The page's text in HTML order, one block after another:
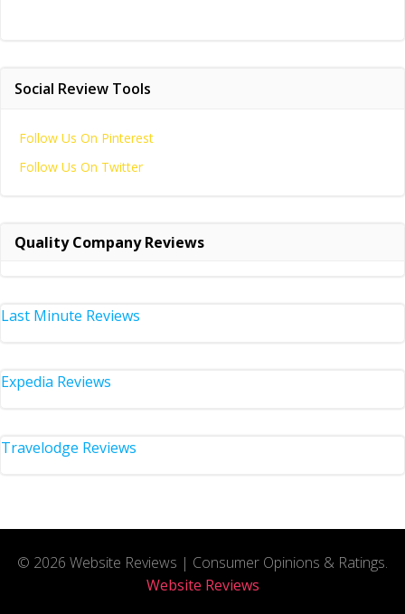
Social Review Tools
Follow Us On Pinterest
Follow Us On Twitter
Quality Company Reviews
Last Minute Reviews
Expedia Reviews
Travelodge Reviews
© 2026 Website Reviews | Consumer Opinions & Ratings.
Website Reviews